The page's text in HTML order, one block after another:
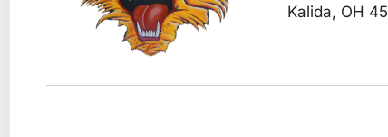
Kalida, OH